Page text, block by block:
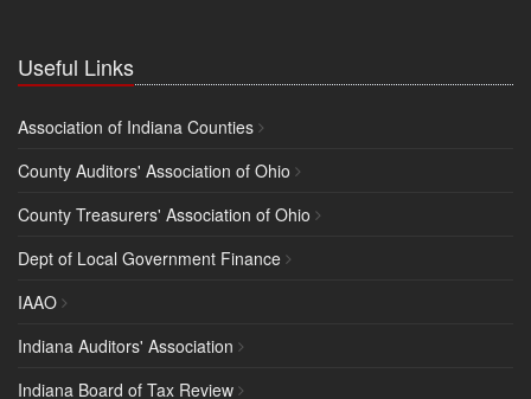
Useful Links
Association of Indiana Counties
County Auditors' Association of Ohio
County Treasurers' Association of Ohio
Dept of Local Government Finance
IAAO
Indiana Auditors' Association
Indiana Board of Tax Review